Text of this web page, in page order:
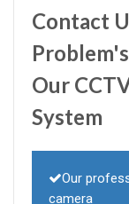
Contact
Our
System
Our
camera